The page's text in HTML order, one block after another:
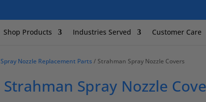
Shop Products Industries Served Customer Care
Spray Nozzle Replacement Parts / Strahman Spray Nozzle Covers
Strahman Spray Nozzle